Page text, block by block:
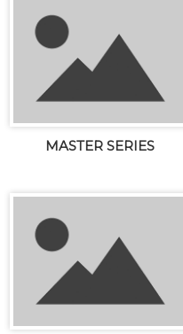
MASTER SERIES